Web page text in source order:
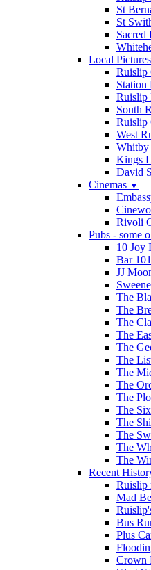
St
St
Sacred
Local Pictures
Ruislip
Station
Ruislip
South
Ruislip
West
Whitby
Kings
David
Cinemas ▼
Rivoli
Pubs - some
10 Joy
Bar
JJ
The
The
The
The
The
The
The
The
The
The
The
The
The
The
Recent
Ruislip
Mad
Bus
Plus
Crown